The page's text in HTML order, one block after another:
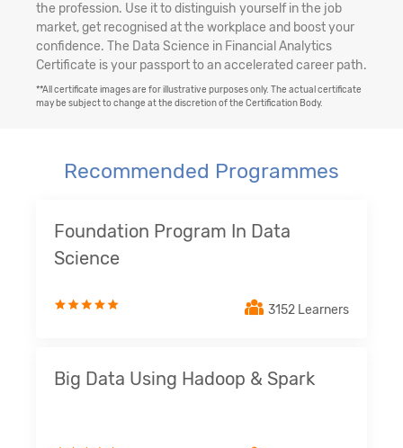
the profession. Use it to distinguish yourself in the job
market, get recognised at the workplace and boost your
confidence. The Data Science in Financial Analytics
Certificate is your passport to an accelerated career path.
**All certificate images are for illustrative purposes only. The actual certificate
may be subject to change at the discretion of the Certification Body.
Recommended Programmes
Foundation Program In Data
Science
3152 Learners
Big Data Using Hadoop & Spark